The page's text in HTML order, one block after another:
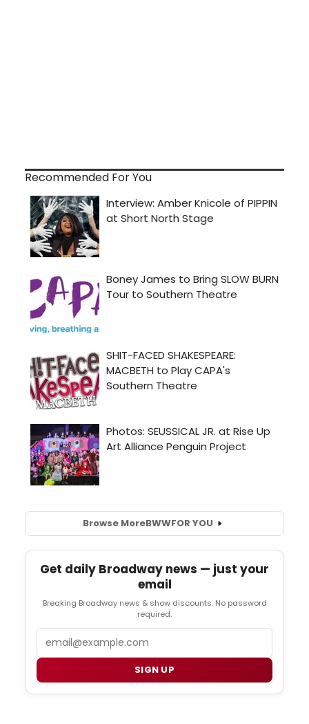
Recommended For You
Browse MoreBWWFOR YOU
Get daily Broadway news — just your
email
Breaking Broadway news & show discounts. No password
required.
SIGN UP